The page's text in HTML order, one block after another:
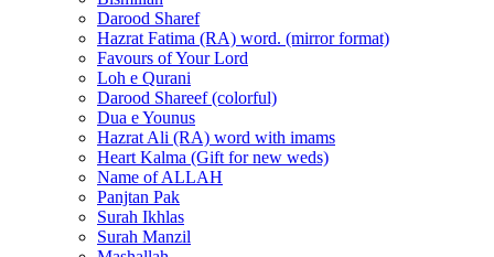
Darood Sharef
Hazrat Fatima (RA) word. (mirror format)
Favours of Your Lord
Loh e Qurani
Darood Shareef (colorful)
Dua e Younus
Hazrat Ali (RA) word with imams
Heart Kalma (Gift for new weds)
Name of ALLAH
Panjtan Pak
Surah Ikhlas
Surah Manzil